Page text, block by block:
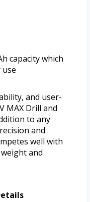
capacity which
and user-
MAX Drill and
to any
and
well with
and